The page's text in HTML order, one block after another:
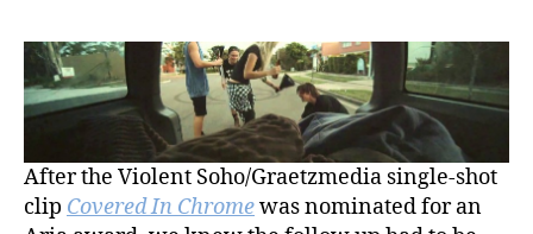
–
After the Violent Soho/Graetzmedia single-shot
clip Covered In Chromewas nominated for an